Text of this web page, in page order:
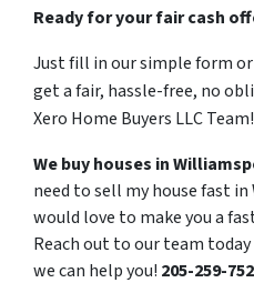
Ready for your fair cash
Just fill in our simple form
get a fair, hassle-free, no
Xero Home Buyers LLC Team!
We buy houses in
need to sell my house fast
would love to make you a
Reach out to our team
we can help you! 205-259-